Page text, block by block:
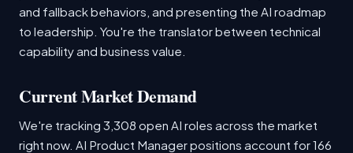
and fallback behaviors, and presenting the AI roadmap
to leadership. You're the translator between technical
capability and business value.
Current Market Demand
We're tracking 3,308 open AI roles across the market
right now. AI Product Manager positions account for 166